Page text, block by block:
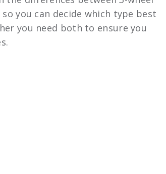
you can decide which type best
you need both to ensure you